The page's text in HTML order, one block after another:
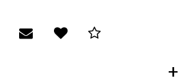
Request Viewing
Email to a friend
Add to Wish List
and statistics